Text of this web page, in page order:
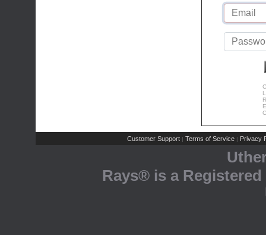
Customer Support | Terms of Service | Privacy
Rays® is a